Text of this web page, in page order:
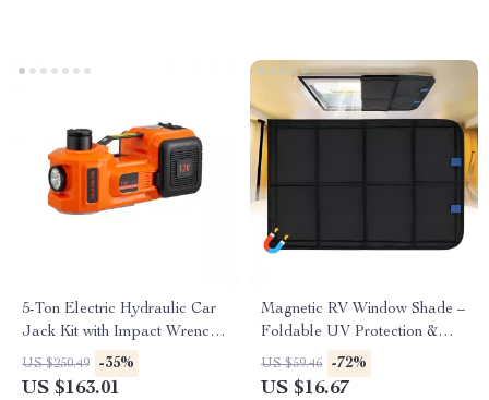
5-Ton Electric Hydraulic Car
Jack Kit with Impact Wrench
& Tire Inflator
US $250.49 -35%
US $163.01
Magnetic RV Window Shade –
Foldable UV Protection &
Windproof Privacy Cover for
Camping
US $59.46 -72%
US $16.67